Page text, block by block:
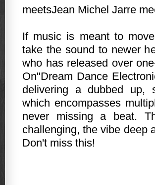
meetsJean Michel Jarre
If music is meant to
take the sound to newer
who has released over
On"Dream Dance
delivering a dubbed up,
which encompasses
never missing a beat.
challenging, the vibe deep
Don't miss this!